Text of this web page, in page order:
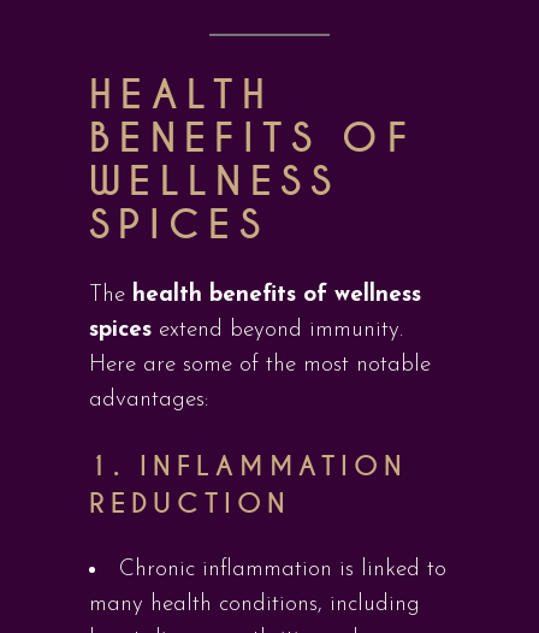
HEALTH
BENEFITS OF
WELLNESS
SPICES
The health benefits of wellness
spices extend beyond immunity.
Here are some of the most notable
advantages:
1. INFLAMMATION
REDUCTION
Chronic inflammation is linked to
many health conditions, including